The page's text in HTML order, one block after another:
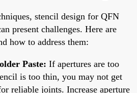
stencil design for QFN
present challenges. Here are
how to address them:
Paste: If apertures are too
is too thin, you may not get
reliable joints. Increase aperture